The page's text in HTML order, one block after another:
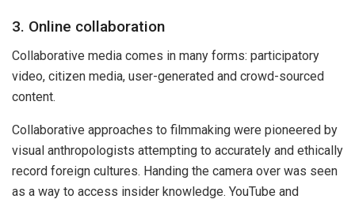
3. Online collaboration
Collaborative media comes in many forms: participatory
video, citizen media, user-generated and crowd-sourced
content.
Collaborative approaches to filmmaking were pioneered by
visual anthropologists attempting to accurately and ethically
record foreign cultures. Handing the camera over was seen
as a way to access insider knowledge. YouTube and